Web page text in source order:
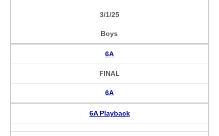
3/1/25
Boys
6A
FINAL
6A
6A Playback